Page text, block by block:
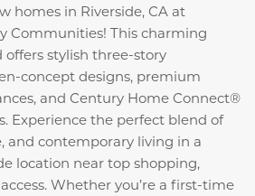
homes in Riverside, CA at
Communities! This charming
stylish three-story
concept designs, premium
and Century Home Connect®
Experience the perfect blend of
and contemporary living in a
location near top shopping,
Whether you’re a first-time